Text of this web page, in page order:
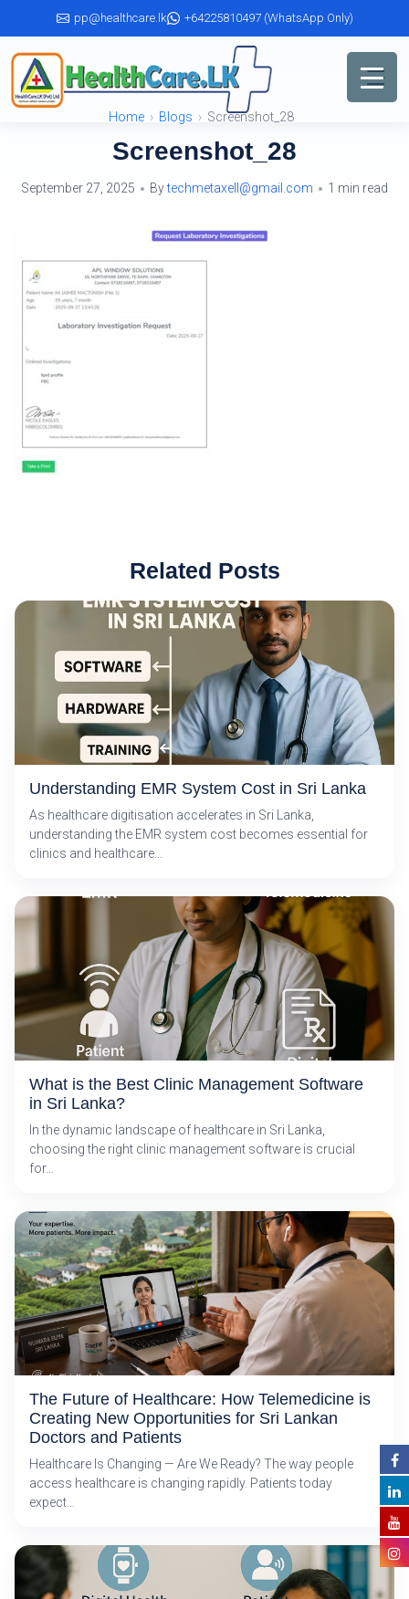
the
content
pp@healthcare.lk +64225810497 (WhatsApp Only)
Home Blogs Screenshot_28
Screenshot_28
September 27, 2025 Bytechmetaxell@gmail.com 1 min read
Related Posts
Understanding EMR System Cost in Sri Lanka
As healthcare digitisation accelerates in Sri Lanka,
understanding the EMR system cost becomes essential for
clinics and healthcare…
What is the Best Clinic Management Software
in Sri Lanka?
In the dynamic landscape of healthcare in Sri Lanka,
choosing the right clinic management software is crucial
for…
The Future of Healthcare: How Telemedicine is
Creating New Opportunities for Sri Lankan
Doctors and Patients
Healthcare Is Changing — Are We Ready? The way people
access healthcare is changing rapidly. Patients today
expect…